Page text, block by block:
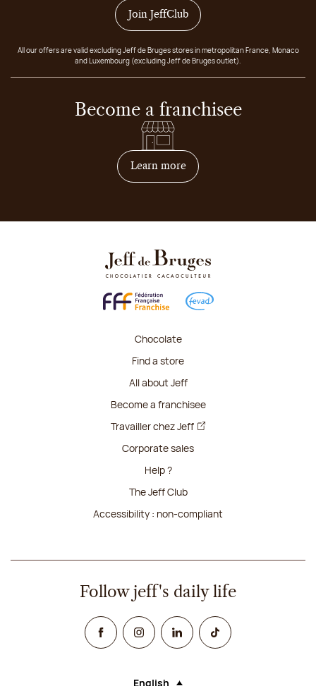
Join JeffClub
All our offers are valid excluding Jeff de Bruges stores in metropolitan France, Monaco
and Luxembourg (excluding Jeff de Bruges outlet).
Become a franchisee
Learn moreon how to become
Chocolate
Find a store
All about Jeff
Become a franchisee
Travailler chez Jeff
Corporate sales
Help ?
The Jeff Club
Accessibility : non-compliant
Follow jeff's daily life
FacebookInstagramLinked InTikTok
English